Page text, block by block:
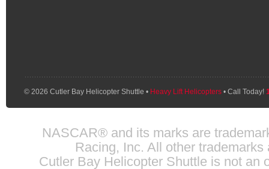
© 2026 Cutler Bay Helicopter Shuttle • Heavy Lift Helicopters • Call Today!
NASCAR® and its marks are
Racing, Inc. All other
Cutler Bay Helicopter Shuttle is not an